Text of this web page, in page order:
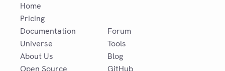
Home
Pricing
Documentation
Universe
About Us
Open Source
Forum
Tools
Blog
GitHub